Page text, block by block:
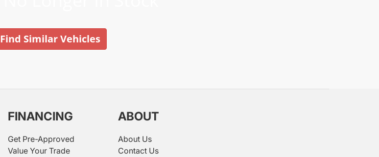
Find Similar Vehicles
FINANCING
Get Pre-Approved
Value Your Trade
ABOUT
About Us
Contact Us